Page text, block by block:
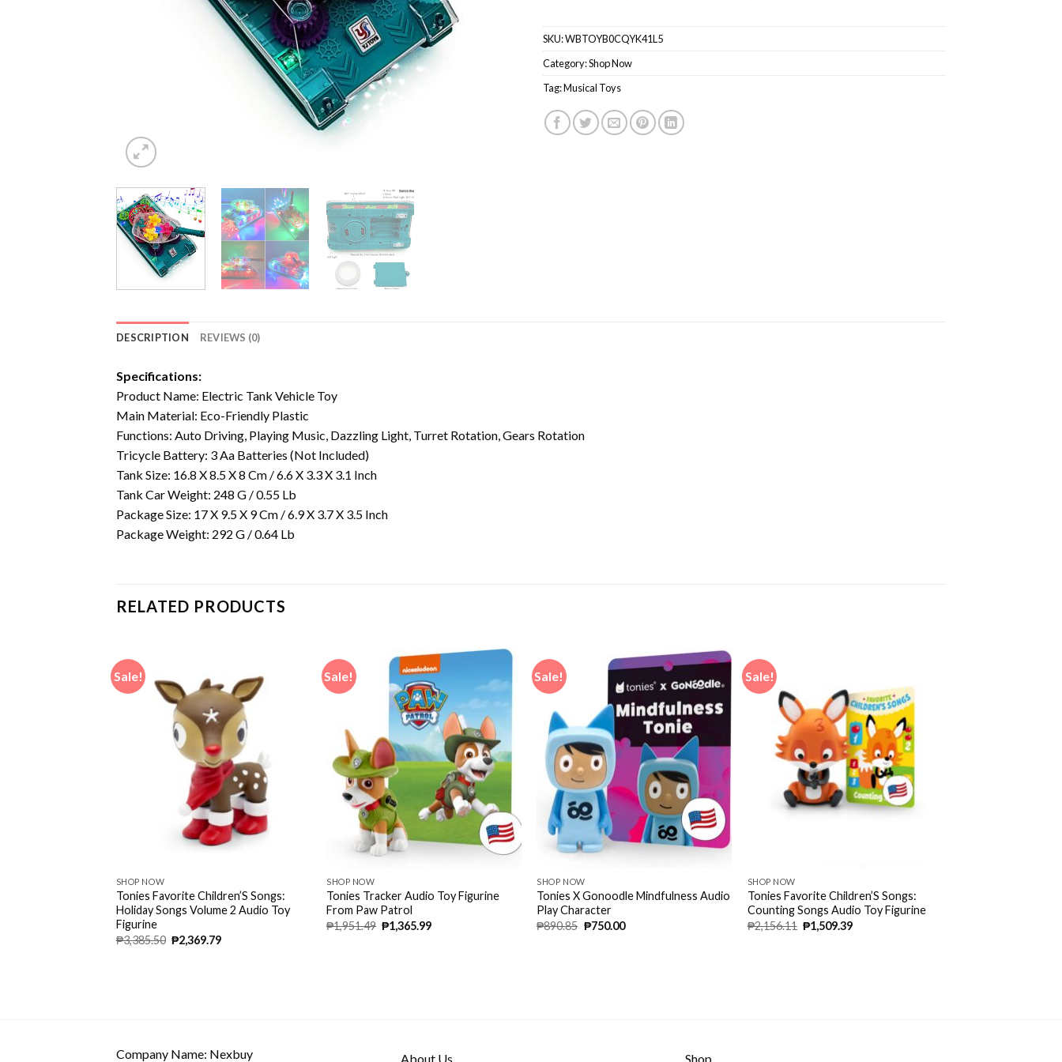
SKU:WBTOYB0CQYK41L5
Category:Shop Now
Tag:Musical Toys
DESCRIPTION REVIEWS (0)
Specifications:
Product Name: Electric Tank Vehicle Toy
Main Material: Eco-Friendly Plastic
Functions: Auto Driving, Playing Music, Dazzling Light, Turret Rotation, Gears Rotation
Tricycle Battery: 3 Aa Batteries (Not Included)
Tank Size: 16.8 X 8.5 X 8 Cm / 6.6 X 3.3 X 3.1 Inch
Tank Car Weight: 248 G / 0.55 Lb
Package Size: 17 X 9.5 X 9 Cm / 6.9 X 3.7 X 3.5 Inch
Package Weight: 292 G / 0.64 Lb
RELATED PRODUCTS
Sale!
SHOP NOW
Tonies Favorite Children’S Songs:
Holiday Songs Volume 2 Audio Toy
Figurine
₱3,385.50 ₱2,369.79
Sale!
SHOP NOW
Tonies Tracker Audio Toy Figurine
From Paw Patrol
₱1,951.49 ₱1,365.99
Sale!
SHOP NOW
Tonies X Gonoodle Mindfulness Audio
Play Character
₱890.85 ₱750.00
Sale!
SHOP NOW
Tonies Favorite Children’S Songs:
Counting Songs Audio Toy Figurine
₱2,156.11 ₱1,509.39
Company Name: Nexbuy About Us Shop